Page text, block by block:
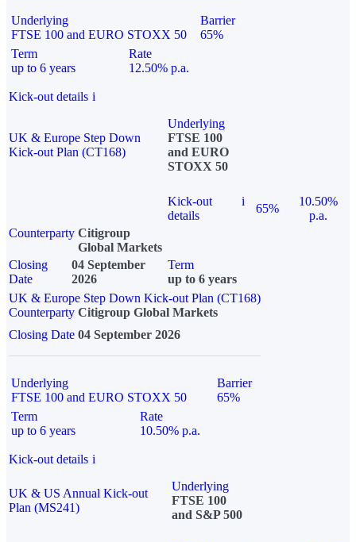
Underlying
FTSE 100 and EURO STOXX 50
Barrier
65%
Term
up to 6 years
Rate
12.50% p.a.
Kick-out details i
UK & Europe Step Down
Kick-out Plan (CT168)
Underlying
FTSE 100
and EURO
STOXX 50
Kick-out
details
i
65%
10.50%
p.a.
Counterparty Citigroup
Global Markets
Closing
Date
04 September
2026
Term
up to 6 years
UK & Europe Step Down Kick-out Plan (CT168)
Counterparty Citigroup Global Markets
Closing Date 04 September 2026
Underlying
FTSE 100 and EURO STOXX 50
Barrier
65%
Term
up to 6 years
Rate
10.50% p.a.
Kick-out details i
UK & US Annual Kick-out
Plan (MS241)
Underlying
FTSE 100
and S&P 500